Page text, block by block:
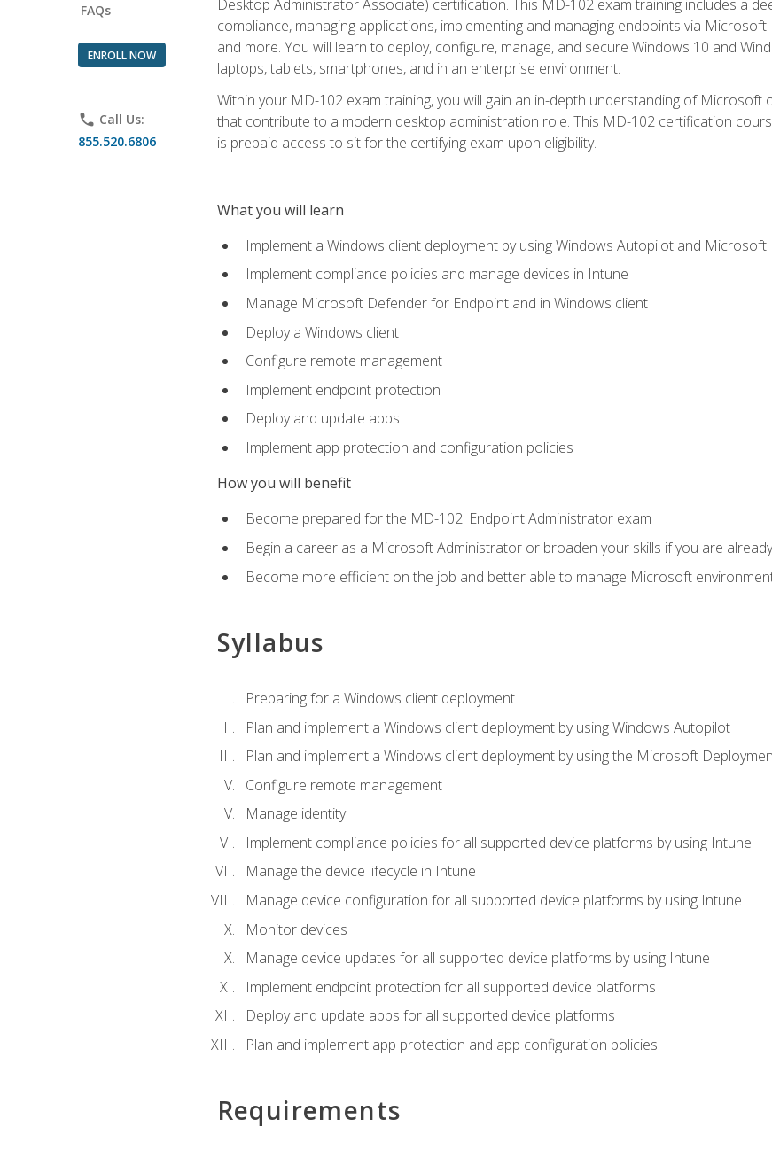
FAQs
ENROLL NOW
phone Call Us:
855.520.6806
Desktop Administrator Associate) certification. This MD-102 exam training includes a
compliance, managing applications, implementing and managing endpoints via
and more. You will learn to deploy, configure, manage, and secure Windows 10 and
laptops, tablets, smartphones, and in an enterprise environment.
Within your MD-102 exam training, you will gain an in-depth understanding of
that contribute to a modern desktop administration role. This MD-102 certification
is prepaid access to sit for the certifying exam upon eligibility.
What you will learn
Implement a Windows client deployment by using Windows Autopilot and
Implement compliance policies and manage devices in Intune
Manage Microsoft Defender for Endpoint and in Windows client
Deploy a Windows client
Configure remote management
Implement endpoint protection
Deploy and update apps
Implement app protection and configuration policies
How you will benefit
Become prepared for the MD-102: Endpoint Administrator exam
Begin a career as a Microsoft Administrator or broaden your skills if you are
Become more efficient on the job and better able to manage Microsoft
Syllabus
Preparing for a Windows client deployment
Plan and implement a Windows client deployment by using Windows Autopilot
Plan and implement a Windows client deployment by using the Microsoft
Configure remote management
Manage identity
Implement compliance policies for all supported device platforms by using Intune
Manage the device lifecycle in Intune
Manage device configuration for all supported device platforms by using Intune
Monitor devices
Manage device updates for all supported device platforms by using Intune
Implement endpoint protection for all supported device platforms
Deploy and update apps for all supported device platforms
Plan and implement app protection and app configuration policies
Requirements